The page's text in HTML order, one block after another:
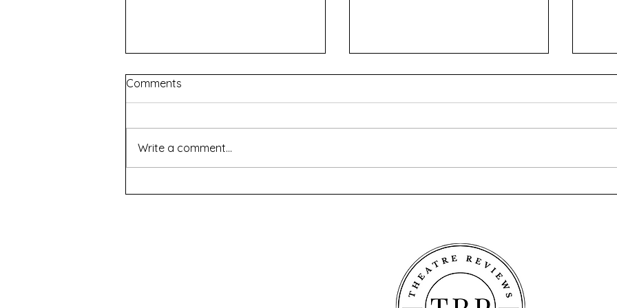
Renascence - WAAPA
Comments
Write a comment...